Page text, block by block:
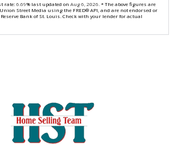
rate:6.69% last updated on Aug 6, 2026.* The above figures are
Street Media using the FRED® API, and are not endorsed or
Bank of St. Louis. Check with your lender for actual